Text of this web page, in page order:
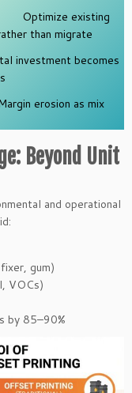
Optimize existing
than migrate
investment becomes
erosion as mix
Beyond Unit
and operational
gum)
VOCs)
by 85–90%